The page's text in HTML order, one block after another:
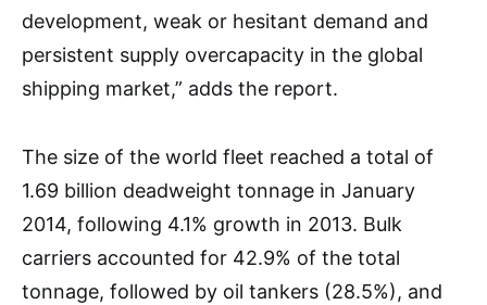
development, weak or hesitant demand and
persistent supply overcapacity in the global
shipping market,” adds the report.
The size of the world fleet reached a total of
1.69 billion deadweight tonnage in January
2014, following 4.1% growth in 2013. Bulk
carriers accounted for 42.9% of the total
tonnage, followed by oil tankers (28.5%), and